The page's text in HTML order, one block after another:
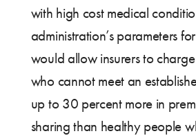
with high cost medical
administration’s parameters
would allow insurers to
who cannot meet an
up to 30 percent more in
sharing than healthy people